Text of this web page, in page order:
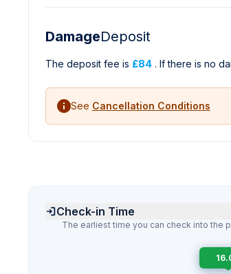
DamageDeposit
The deposit fee is £84 . If there is no
See Cancellation Conditions
Check-in Time
The earliest time you can check into the